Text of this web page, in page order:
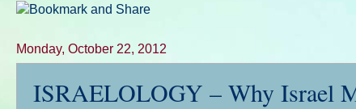
Monday, October 22, 2012
ISRAELOLOGY – Why Israel